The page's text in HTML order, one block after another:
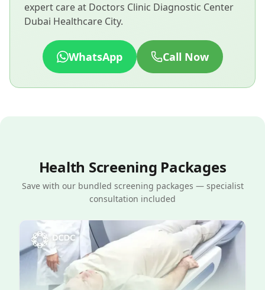
expert care at Doctors Clinic Diagnostic Center
Dubai Healthcare City.
WhatsApp Call Now
Health Screening Packages
Save with our bundled screening packages — specialist
consultation included